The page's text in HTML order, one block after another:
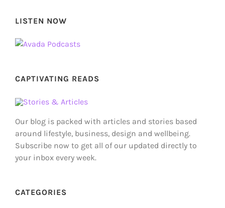
LISTEN NOW
CAPTIVATING READS
Our blog is packed with articles and stories based
around lifestyle, business, design and wellbeing.
Subscribe now to get all of our updated directly to
your inbox every week.
CATEGORIES